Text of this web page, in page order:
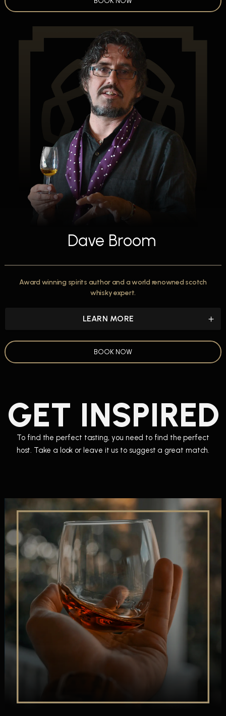
Dave Broom
Award winning spirits author and a world renowned scotch
whisky expert.
LEARN MORE
BOOK NOW
GET INSPIRED
To find the perfect tasting, you need to find the perfect
host. Take a look or leave it us to suggest a great match.